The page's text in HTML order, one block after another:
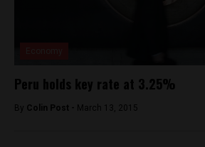
Peru holds key rate at 3.25%
By Colin Post - March 13, 2015